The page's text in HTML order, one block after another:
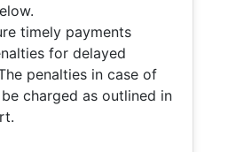
timely payments
for delayed
penalties in case of
charged as outlined in